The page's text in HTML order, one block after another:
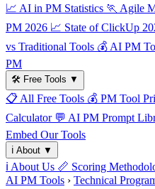
📈 AI in PM Statistics 🏃 Agile
PM 2026 📈 State of ClickUp
vs Traditional Tools 💰 AI PM
PM
🛠️ Free Tools ▼
📋 All Free Tools 💰 PM Tool
Calculator 💬 AI PM Prompt
Embed Our Tools
ℹ️ About ▼
ℹ️ About Us 📏 Scoring
AI PM Tools › Technical